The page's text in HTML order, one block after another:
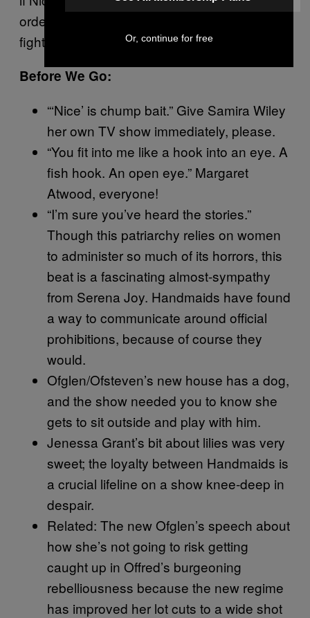
orders—whether, when the time comes, he’ll
fight back.
Before We Go:
“‘Nice’ is chump bait.” Give Samira Wiley
her own TV show immediately, please.
“You fit into me like a hook into an eye. A
fish hook. An open eye.” Margaret
Atwood, everyone!
“I’m sure you’ve heard the stories.”
Though this patriarchy relies on women
to administer so much of its horrors, this
beat is a fascinating almost-sympathy
from Serena Joy. Handmaids have found
a way to communicate around official
prohibitions, because of course they
would.
Ofglen/Ofsteven’s new house has a dog,
and the show needed you to know she
gets to sit outside and play with him.
Jenessa Grant’s bit about lilies was very
sweet; the loyalty between Handmaids is
a crucial lifeline on a show knee-deep in
despair.
Related: The new Ofglen’s speech about
how she’s not going to risk getting
caught up in Offred’s burgeoning
rebelliousness because the new regime
has improved her lot cuts to a wide shot
Or, continue for free